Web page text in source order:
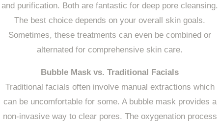
and purification. Both are fantastic for deep pore cleansing.
The best choice depends on your overall skin goals.
Sometimes, these treatments can even be combined or
alternated for comprehensive skin care.
Bubble Mask vs. Traditional Facials
Traditional facials often involve manual extractions which
can be uncomfortable for some. A bubble mask provides a
non-invasive way to clear pores. The oxygenation process